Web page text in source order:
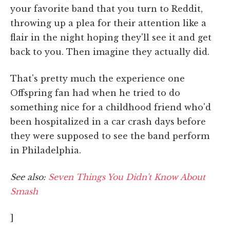
your favorite band that you turn to Reddit,
throwing up a plea for their attention like a
flair in the night hoping they'll see it and get
back to you. Then imagine they actually did.
That's pretty much the experience one
Offspring fan had when he tried to do
something nice for a childhood friend who'd
been hospitalized in a car crash days before
they were supposed to see the band perform
in Philadelphia.
See also: Seven Things You Didn't Know About
Smash
]